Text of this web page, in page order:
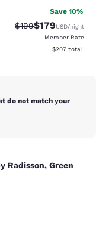
Save 10%
Strikethrough Rate:
$199Discounted
$179USD/night
Member Rate
View
$207 total
do not match your
Radisson,
Radisson, Green
485 reviews